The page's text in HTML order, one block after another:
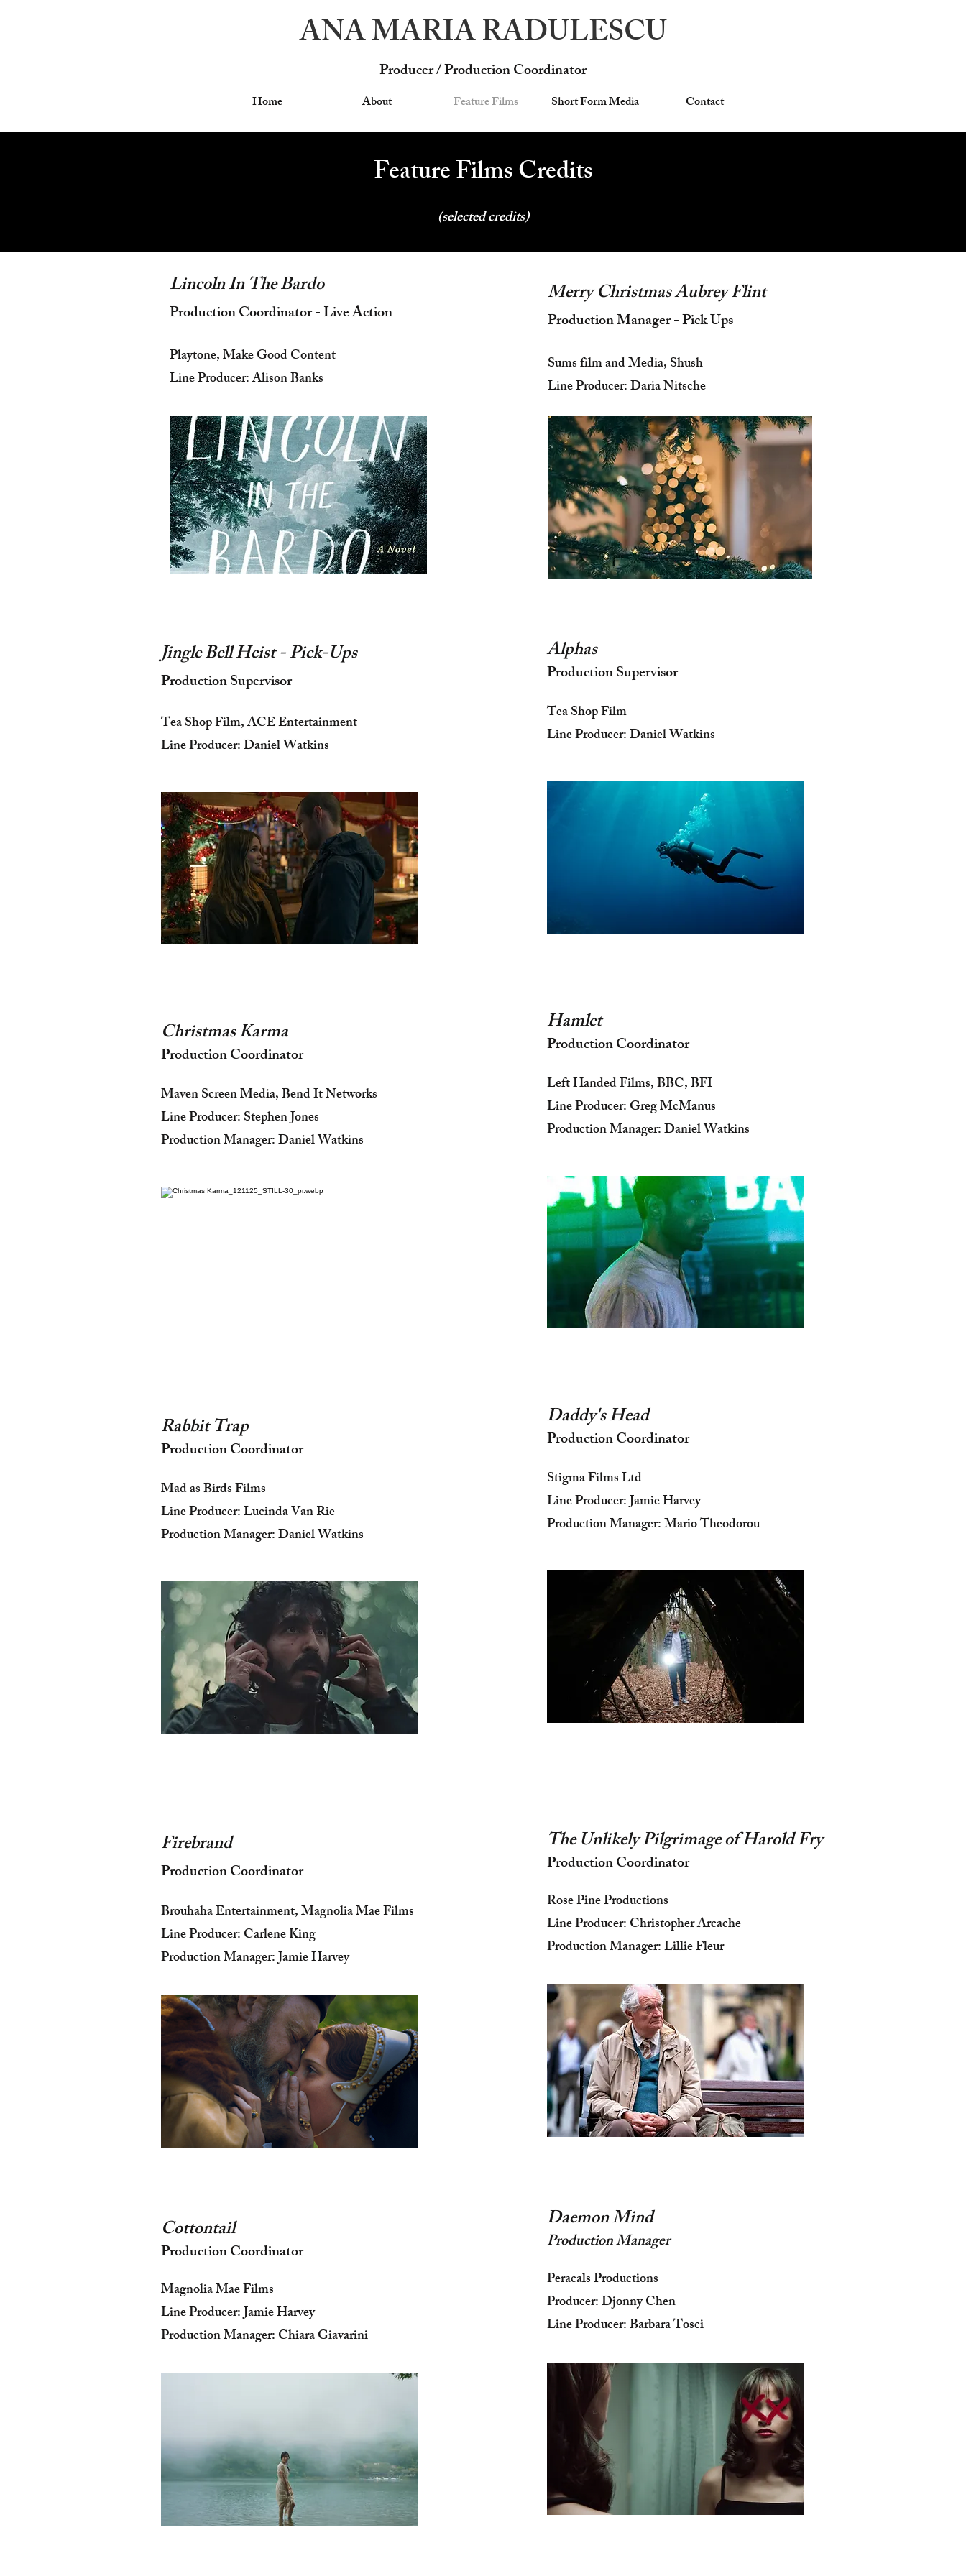
ANA MARIA RADULESCU
Producer / Production Coordinator
Home About Feature Films Short Form Media Contact
Feature Films Credits
(selected credits)
Lincoln In The Bardo
Production Coordinator - Live Action
Playtone, Make Good Content
Line Producer: Alison Banks
Merry Christmas Aubrey Flint
Production Manager - Pick Ups
Sums film and Media, Shush
Line Producer: Daria Nitsche
Jingle Bell Heist - Pick-Ups
Production Supervisor
Tea Shop Film, ACE Entertainment
Line Producer: Daniel Watkins
Christmas Karma
Production Coordinator
Maven Screen Media, Bend It Networks
Line Producer: Stephen Jones
Production Manager: Daniel Watkins
Rabbit Trap
Production Coordinator
Mad as Birds Films
Line Producer: Lucinda Van Rie
Production Manager: Daniel Watkins
Alphas
Production Supervisor
Tea Shop Film
Line Producer: Daniel Watkins
Hamlet
Production Coordinator
Left Handed Films, BBC, BFI
Line Producer: Greg McManus
Production Manager: Daniel Watkins
Daddy's Head
Production Coordinator
Stigma Films Ltd
Line Producer: Jamie Harvey
Production Manager: Mario Theodorou
Firebrand
Production Coordinator
Brouhaha Entertainment, Magnolia Mae Films
Line Producer: Carlene King
Production Manager: Jamie Harvey
Cottontail
Production Coordinator
Magnolia Mae Films
Line Producer: Jamie Harvey
Production Manager: Chiara Giavarini
The Unlikely Pilgrimage of Harold Fry
Production Coordinator
Rose Pine Productions
Line Producer: Christopher Arcache
Production Manager: Lillie Fleur
Daemon Mind
Production Manager
Peracals Productions
Producer: Djonny Chen
Line Producer: Barbara Tosci